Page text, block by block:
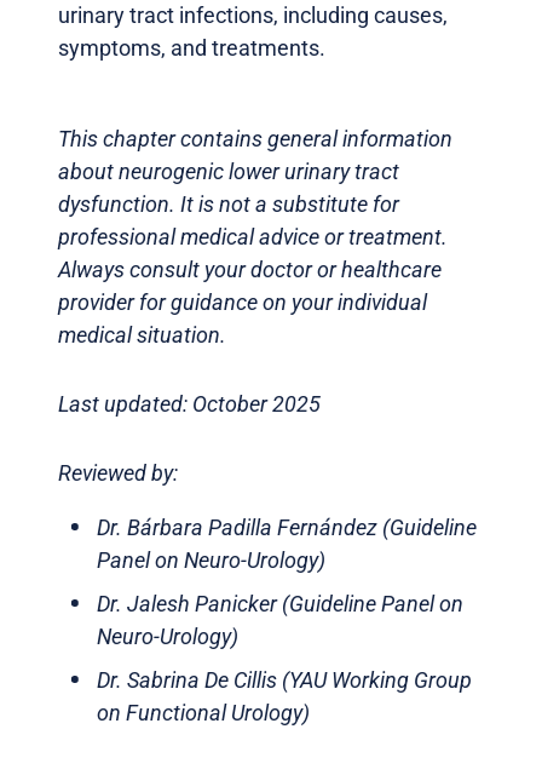
urinary tract infections, including causes,
symptoms, and treatments.
This chapter contains general information
about neurogenic lower urinary tract
dysfunction. It is not a substitute for
professional medical advice or treatment.
Always consult your doctor or healthcare
provider for guidance on your individual
medical situation.
Last updated: October 2025
Reviewed by:
Dr. Bárbara Padilla Fernández (Guideline
Panel on Neuro-Urology)
Dr. Jalesh Panicker (Guideline Panel on
Neuro-Urology)
Dr. Sabrina De Cillis (YAU Working Group
on Functional Urology)